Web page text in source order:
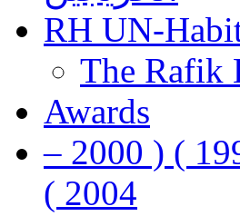
RH UN-
The Rafik
Awards
رفيق الحريري رئيس وزراء لبنان ( 1992 - 1998 ) ( 2000 –
2004 )